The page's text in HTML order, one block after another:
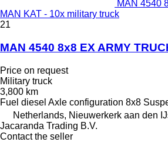
MAN 4540
MAN KAT - 10x military truck
21
MAN 4540 8x8 EX ARMY
Price on request
Military truck
3,800 km
Fuel diesel Axle configuration 8x8
Netherlands, Nieuwerkerk aan den
Jacaranda Trading B.V.
Contact the seller